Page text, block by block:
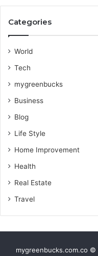
Categories
World
Tech
mygreenbucks
Business
Blog
Life Style
Home Improvement
Health
Real Estate
Travel
mygreenbucks.com.co ©